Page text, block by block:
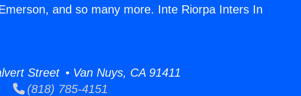
and so many more. Inte Riorpa Inters In
Street • Van Nuys, CA 91411
(818) 785-4151